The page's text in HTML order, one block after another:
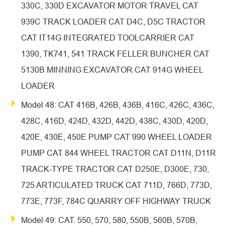
330C, 330D EXCAVATOR MOTOR TRAVEL CAT
939C TRACK LOADER CAT D4C, D5C TRACTOR
CAT IT14G INTEGRATED TOOLCARRIER CAT
1390, TK741, 541 TRACK FELLER BUNCHER CAT
5130B MINNING EXCAVATOR CAT 914G WHEEL
LOADER
Model 48: CAT 416B, 426B, 436B, 416C, 426C, 436C,
428C, 416D, 424D, 432D, 442D, 438C, 430D, 420D,
420E, 430E, 450E PUMP CAT 990 WHEEL LOADER
PUMP CAT 844 WHEEL TRACTOR CAT D11N, D11R
TRACK-TYPE TRACTOR CAT D250E, D300E, 730,
725 ARTICULATED TRUCK CAT 711D, 766D, 773D,
773E, 773F, 784C QUARRY OFF HIGHWAY TRUCK
Model 49: CAT. 550, 570, 580, 550B, 560B, 570B,